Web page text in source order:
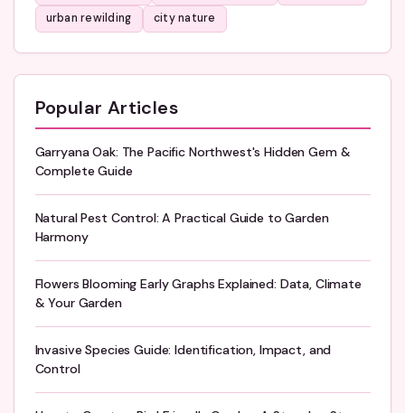
urban rewilding
city nature
Popular Articles
Garryana Oak: The Pacific Northwest's Hidden Gem &
Complete Guide
Natural Pest Control: A Practical Guide to Garden
Harmony
Flowers Blooming Early Graphs Explained: Data, Climate
& Your Garden
Invasive Species Guide: Identification, Impact, and
Control